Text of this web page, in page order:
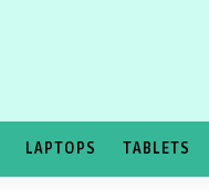
LAPTOPS TABLETS